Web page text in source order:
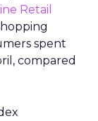
Retail
spent
compared